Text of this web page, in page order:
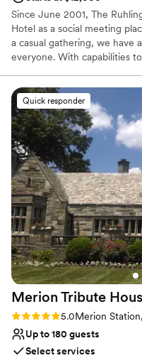
Since June 2001, The
Hotel as a social meeting
a casual gathering, we have
everyone. With capabilities
birthday parties, we
all the events, our
week. So come join us
Buck.”
Why you'll love this venue
Offers full-service
Has a fun and festive
Designed for grand
Venue considerations
Not wheelchair
No free parking
Requires outside
Quick responder
Merion Tribute
Rating: 5.0 (4 reviews)
5.0Merion
Up to 180 guests
Select services